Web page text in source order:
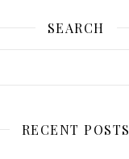
SEARCH
RECENT POSTS